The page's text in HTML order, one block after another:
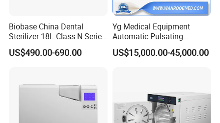
professionalism and convenience", with two options
available: wooden cases and cartons.
Biobase China Dental
Sterilizer 18L Class N Series
Medical High Pressure
Steam Table Top Autoclave
US$490.00-690.00
Yg Medical Equipment
Automatic Pulsating
Vacuum Pressure Steam
Sterilizer Autoclave
US$15,000.00-45,000.00